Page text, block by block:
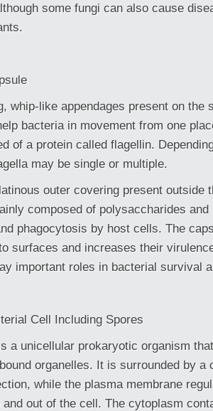
some fungi can also cause
whip-like appendages present on the
bacteria in movement from one
of a protein called flagellin.
may be single or multiple.
outer covering present outside
composed of polysaccharides
phagocytosis by host cells. The
surfaces and increases their
important roles in bacterial survival
Cell Including Spores
a unicellular prokaryotic organism
organelles. It is surrounded by a
while the plasma membrane
out of the cell. The cytoplasm